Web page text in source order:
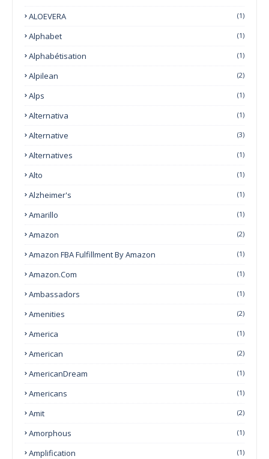
ALOEVERA
(1)
Alphabet (1)
Alphabétisation (1)
Alpilean (2)
Alps (1)
Alternativa (1)
Alternative (3)
Alternatives (1)
Alto (1)
Alzheimer's (1)
Amarillo (1)
Amazon (2)
Amazon FBA Fulfillment By Amazon (1)
Amazon.com (1)
Ambassadors (1)
Amenities (2)
America (1)
American (2)
AmericanDream (1)
Americans (1)
Amit (2)
Amorphous (1)
Amplification (1)